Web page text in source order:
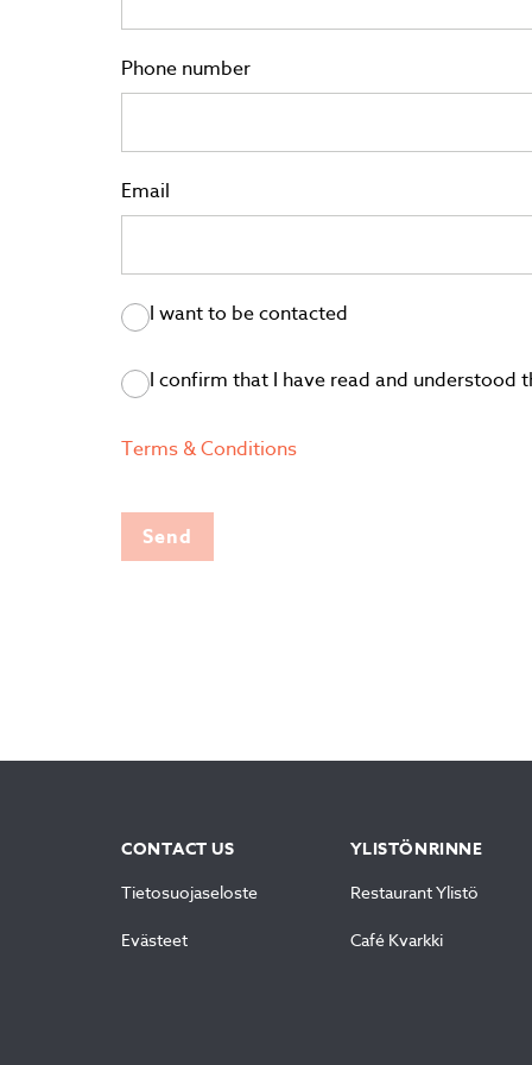
Phone number
Email
I want to be contacted
I confirm that I have read and
Terms & Conditions
Send
CONTACT US
Tietosuojaseloste
Evästeet
YLISTÖNRINNE
Restaurant Ylistö
Café Kvarkki